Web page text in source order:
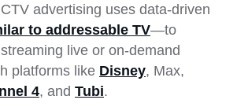
advertising uses data-driven
to addressable TV—to
live or on-demand
platforms like Disney, Max,
4, and Tubi.